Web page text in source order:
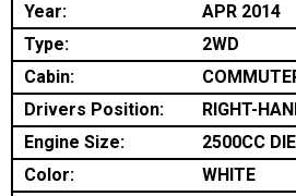
Year:
APR 2014
Type:
2WD
Cabin:
Drivers Position:
RIGHT-
Engine Size:
2500CC
Color:
WHITE